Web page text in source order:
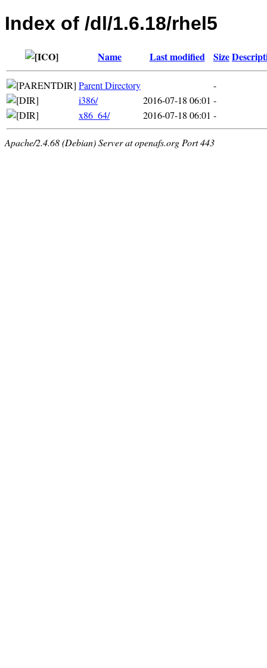
Index of /dl/1.6.18/rhel5
Name Last modified Size
Parent Directory
-
i386/
2016-07-18 06:01 -
x86_64/
2016-07-18 06:01 -
Apache/2.4.68 (Debian) Server at openafs.org Port 443